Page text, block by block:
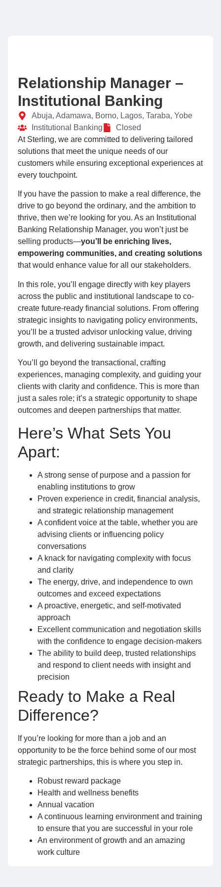
Relationship Manager –
Institutional Banking
Abuja, Adamawa, Borno, Lagos, Taraba, Yobe
Institutional Banking
Closed
At Sterling, we are committed to delivering tailored
solutions that meet the unique needs of our
customers while ensuring exceptional experiences at
every touchpoint.
If you have the passion to make a real difference, the
drive to go beyond the ordinary, and the ambition to
thrive, then we’re looking for you. As an Institutional
Banking Relationship Manager, you won’t just be
selling products—you’ll be enriching lives,
empowering communities, and creating solutions
that would enhance value for all our stakeholders.
In this role, you’ll engage directly with key players
across the public and institutional landscape to co-
create future-ready financial solutions. From offering
strategic insights to navigating policy environments,
you’ll be a trusted advisor unlocking value, driving
growth, and delivering sustainable impact.
You’ll go beyond the transactional, crafting
experiences, managing complexity, and guiding your
clients with clarity and confidence. This is more than
just a sales role; it’s a strategic opportunity to shape
outcomes and deepen partnerships that matter.
Here’s What Sets You
Apart:
A strong sense of purpose and a passion for
enabling institutions to grow
Proven experience in credit, financial analysis,
and strategic relationship management
A confident voice at the table, whether you are
advising clients or influencing policy
conversations
A knack for navigating complexity with focus
and clarity
The energy, drive, and independence to own
outcomes and exceed expectations
A proactive, energetic, and self-motivated
approach
Excellent communication and negotiation skills
with the confidence to engage decision-makers
The ability to build deep, trusted relationships
and respond to client needs with insight and
precision
Ready to Make a Real
Difference?
If you’re looking for more than a job and an
opportunity to be the force behind some of our most
strategic partnerships, this is where you step in.
Robust reward package
Health and wellness benefits
Annual vacation
A continuous learning environment and training
to ensure that you are successful in your role
An environment of growth and an amazing
work culture